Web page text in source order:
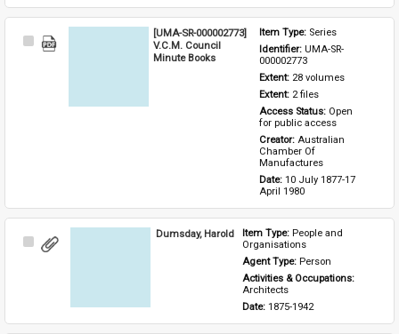
Select
[UMA-SR-000002773]
V.C.M. Council
Minute Books
Item Type: Series
Identifier: UMA-SR-
000002773
Extent: 28 volumes
Extent: 2 files
Access Status: Open
for public access
Creator: Australian
Chamber Of
Manufactures
Date: 10 July 1877-17
April 1980
Select
Dumsday, Harold Item Type: People and
Organisations
Agent Type: Person
Activities & Occupations:
Architects
Date: 1875-1942